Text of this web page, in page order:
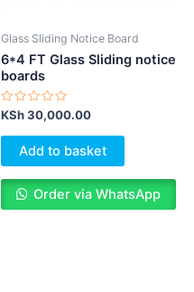
Glass Sliding Notice Board
6*4 FT Glass Sliding notice
boards
Rated
0
out
KSh30,000.00
Add to basket
Order via WhatsApp